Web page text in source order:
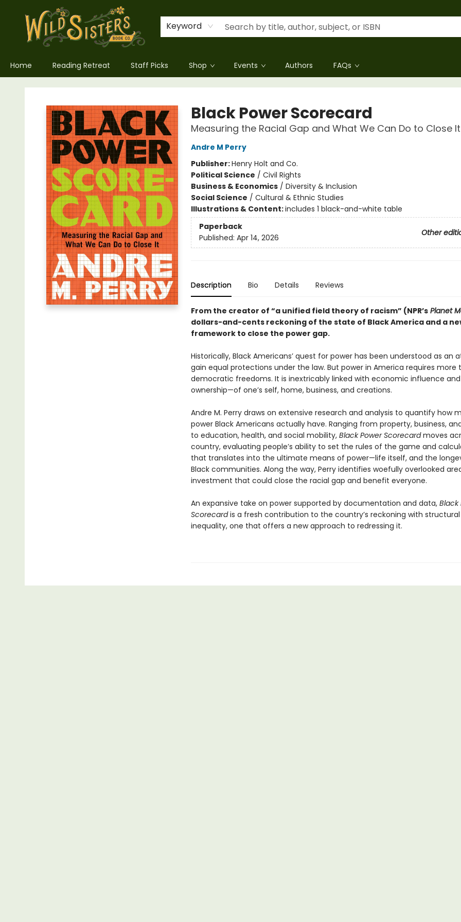
Keyword
Home Reading Retreat Staff Picks Shop Events Authors FAQs
Wild Sisters Book Company
Black Power Scorecard
Measuring the Racial Gap and What We Can Do to Close It
Andre M Perry
Publisher:Henry Holt and Co.
Political Science / Civil Rights
Business & Economics/ Diversity & Inclusion
Social Science / Cultural & Ethnic Studies
Illustrations & Content:includes 1 black-and-white table
Paperback
Other
Published: Apr 14, 2026
Description Bio Details Reviews
From the creator of “a unified field theory of racism” (NPR’sPlanet
dollars-and-cents reckoning of the state of Black America and a
framework to close the power gap.
Historically, Black Americans’ quest for power has been understood as an
gain equal protections under the law. But power in America requires more
democratic freedoms. It is inextricably linked with economic influence and
ownership—of one’s self, home, business, and creations.
Andre M. Perry draws on extensive research and analysis to quantify how
power Black Americans actually have. Ranging from property, business,
to education, health, and social mobility, Black Power Scorecardmoves
country, evaluating people’s ability to set the rules of the game and
that translates into the ultimate means of power—life itself, and the
Black communities. Along the way, Perry identifies woefully overlooked
investment that could close the racial gap and benefit everyone.
An expansive take on power supported by documentation and data, Black
Scorecardis a fresh contribution to the country’s reckoning with structural
inequality, one that offers a new approach to redressing it.